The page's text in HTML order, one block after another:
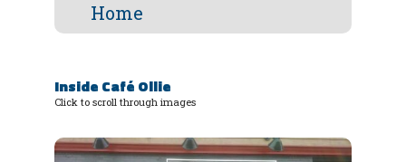
Home
Inside Café Ollie
Click to scroll through images